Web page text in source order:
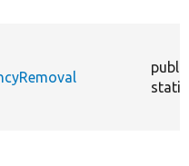
public
static